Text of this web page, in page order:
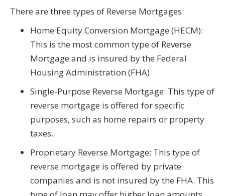
There are three types of Reverse Mortgages:
Home Equity Conversion Mortgage (HECM):
This is the most common type of Reverse
Mortgage and is insured by the Federal
Housing Administration (FHA).
Single-Purpose Reverse Mortgage: This type of
reverse mortgage is offered for specific
purposes, such as home repairs or property
taxes.
Proprietary Reverse Mortgage: This type of
reverse mortgage is offered by private
companies and is not insured by the FHA. This